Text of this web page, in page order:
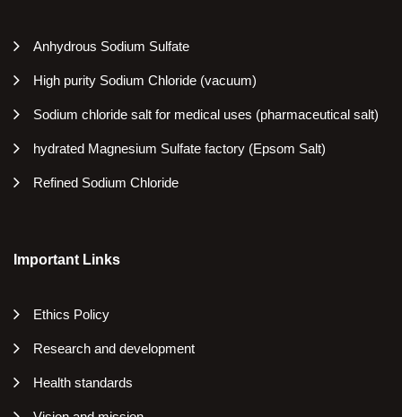
Anhydrous Sodium Sulfate
High purity Sodium Chloride (vacuum)
Sodium chloride salt for medical uses (pharmaceutical salt)
hydrated Magnesium Sulfate factory (Epsom Salt)
Refined Sodium Chloride
Important Links
Ethics Policy
Research and development
Health standards